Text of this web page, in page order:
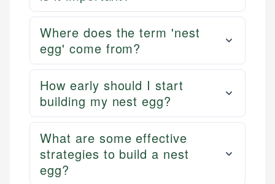
Where does the term 'nest
egg' come from?
How early should I start
building my nest egg?
What are some effective
strategies to build a nest
egg?